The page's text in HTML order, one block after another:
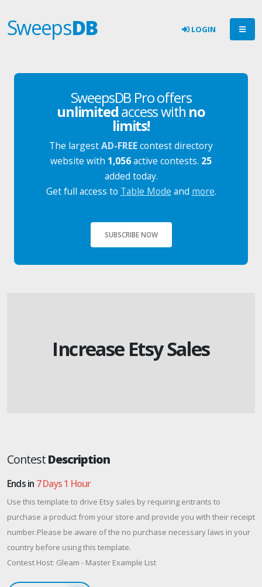
SweepsDB LOGIN
SweepsDB Pro offers
unlimitedaccess with no
limits!
The largestAD-FREEcontest directory
website with 1,056active contests. 25
added today.
Get full access to Table Mode and more.
SUBSCRIBE NOW
Increase Etsy Sales
ContestDescription
Ends in 7 Days 1 Hour
Use this template to drive Etsy sales by requiring entrants to
purchase a product from your store and provide you with their receipt
number.Please be aware of the no purchase necessary laws in your
country before using this template.
Contest Host: Gleam - Master Example List